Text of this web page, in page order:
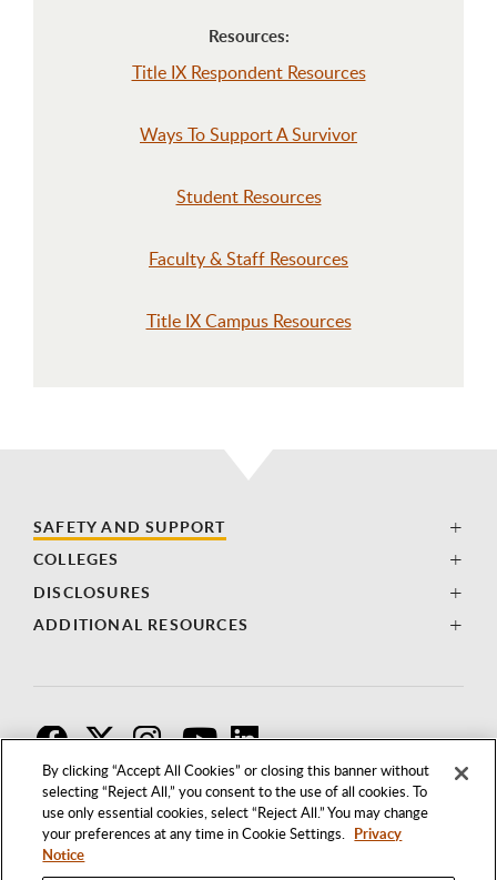
By clicking “Accept All Cookies” or closing this banner without
selecting “Reject All,” you consent to the use of all cookies. To
use only essential cookies, select “Reject All.” You may change
your preferences at any time in Cookie Settings. Privacy
Notice
Resources:
Title IX Respondent Resources
Ways To Support A Survivor
Student Resources
Faculty & Staff Resources
Title IX Campus Resources
SAFETY AND SUPPORT
COLLEGES
DISCLOSURES
ADDITIONAL RESOURCES